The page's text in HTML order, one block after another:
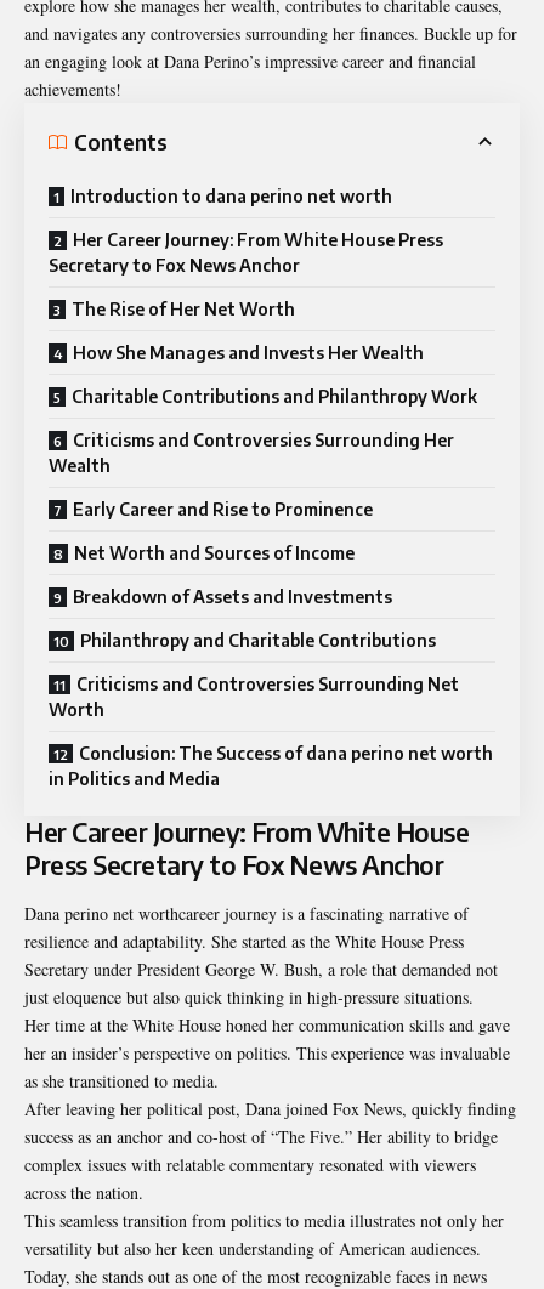
explore how she manages her wealth, contributes to charitable causes,
and navigates any controversies surrounding her finances. Buckle up for
an engaging look at Dana Perino’s impressive career and financial
achievements!
Contents
Introduction to dana perino net worth
Her Career Journey: From White House Press
Secretary to Fox News Anchor
The Rise of Her Net Worth
How She Manages and Invests Her Wealth
Charitable Contributions and Philanthropy Work
Criticisms and Controversies Surrounding Her
Wealth
Early Career and Rise to Prominence
Net Worth and Sources of Income
Breakdown of Assets and Investments
Philanthropy and Charitable Contributions
Criticisms and Controversies Surrounding Net
Worth
Conclusion: The Success of dana perino net worth
in Politics and Media
Her Career Journey: From White House
Press Secretary to Fox News Anchor
Dana perino net worthcareer journey is a fascinating narrative of
resilience and adaptability. She started as the White House Press
Secretary under President George W. Bush, a role that demanded not
just eloquence but also quick thinking in high-pressure situations.
Her time at the White House honed her communication skills and gave
her an insider’s perspective on politics. This experience was invaluable
as she transitioned to media.
After leaving her political post, Dana joined Fox News, quickly finding
success as an anchor and co-host of “The Five.” Her ability to bridge
complex issues with relatable commentary resonated with viewers
across the nation.
This seamless transition from politics to media illustrates not only her
versatility but also her keen understanding of American audiences.
Today, she stands out as one of the most recognizable faces in news